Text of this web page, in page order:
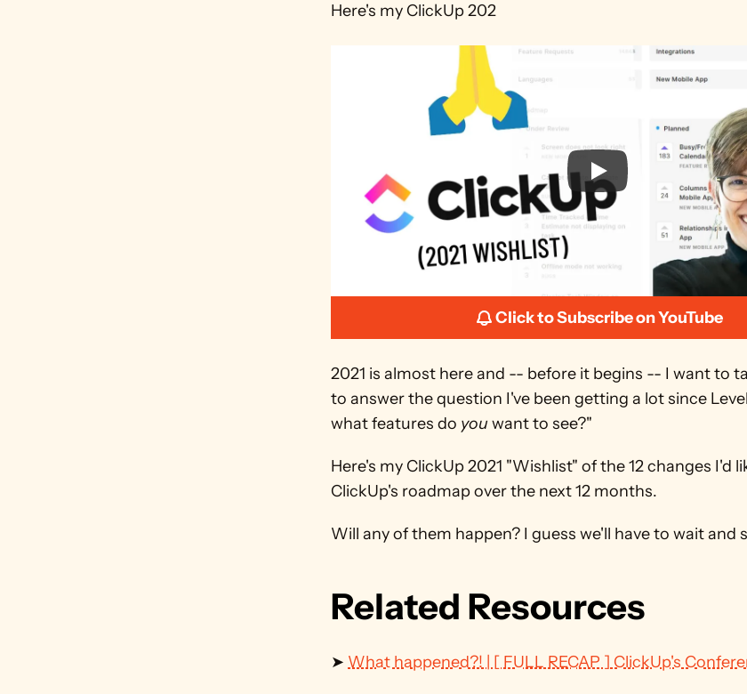
Here's my ClickUp 202
Click to Subscribe on YouTube
2021 is almost here and -- before it begins -- I want to
to answer the question I've been getting a lot since
what features do you want to see?"
Here's my ClickUp 2021 "Wishlist" of the 12 changes I'd
ClickUp's roadmap over the next 12 months.
Will any of them happen? I guess we'll have to wait and
Related Resources
➤ What happened?! | [ FULL RECAP ] ClickUp's